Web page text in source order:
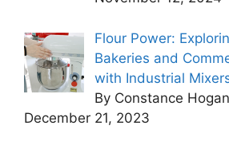
Flour Power:
Bakeries and
with Industrial
By Constance Hogan
December 21, 2023